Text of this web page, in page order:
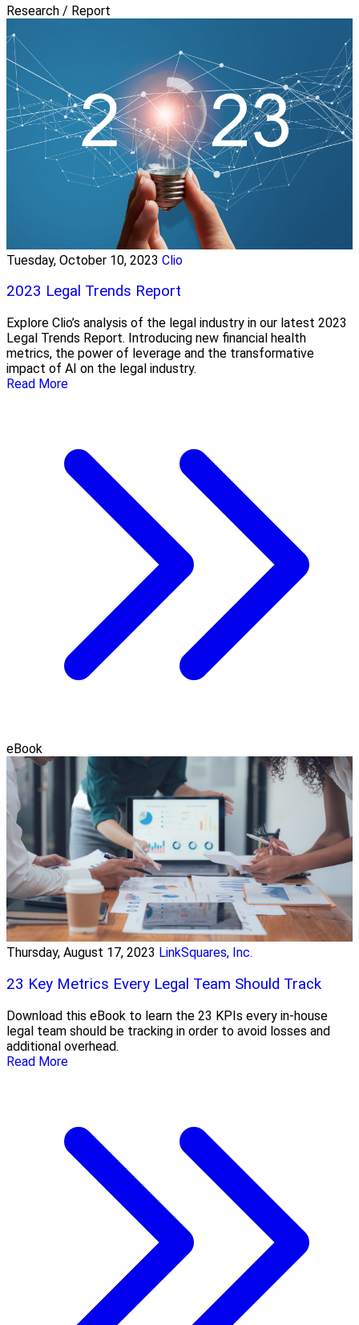
Research / Report
Tuesday, October 10, 2023 Clio
2023 Legal Trends Report
Explore Clio’s analysis of the legal industry in our latest 2023
Legal Trends Report. Introducing new financial health
metrics, the power of leverage and the transformative
impact of AI on the legal industry.
Read More
eBook
Thursday, August 17, 2023 LinkSquares, Inc.
23 Key Metrics Every Legal Team Should Track
Download this eBook to learn the 23 KPIs every in-house
legal team should be tracking in order to avoid losses and
additional overhead.
Read More